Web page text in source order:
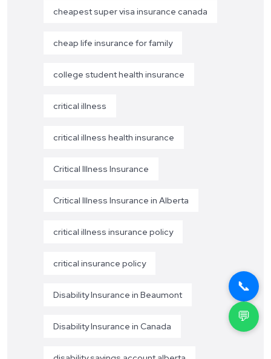
cheapest super visa insurance canada
cheap life insurance for family
college student health insurance
critical illness
critical illness health insurance
Critical Illness Insurance
Critical Illness Insurance in Alberta
critical illness insurance policy
critical insurance policy
Disability Insurance in Beaumont
Disability Insurance in Canada
📞
💬